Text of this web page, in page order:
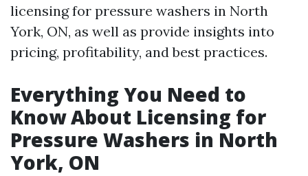
licensing for pressure washers in North
York, ON, as well as provide insights into
pricing, profitability, and best practices.
Everything You Need to
Know About Licensing for
Pressure Washers in North
York, ON